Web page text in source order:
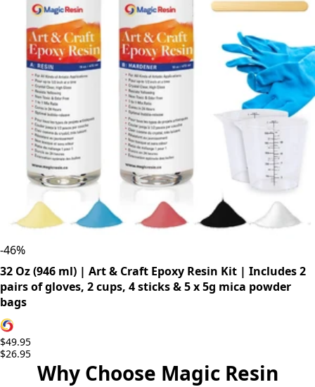
-46%
32 Oz (946 ml) | Art & Craft Epoxy Resin Kit | Includes 2
pairs of gloves, 2 cups, 4 sticks & 5 x 5g mica powder
bags
$49.95
$26.95
Why Choose Magic Resin